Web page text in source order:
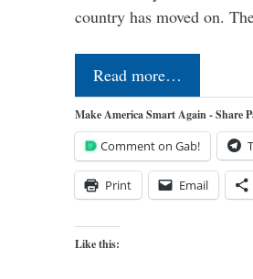
country has moved on.
Read more…
Make America Smart Again - Share
Comment on Gab!
Print Email
Like this: